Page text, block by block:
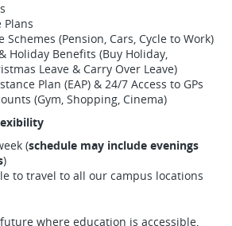
Plans
Schemes (Pension, Cars, Cycle to Work)
Holiday Benefits (Buy Holiday,
Leave & Carry Over Leave)
Plan (EAP) & 24/7 Access to GPs
(Gym, Shopping, Cinema)
(schedule may include evenings
)
to travel to all our campus locations
where education is accessible,